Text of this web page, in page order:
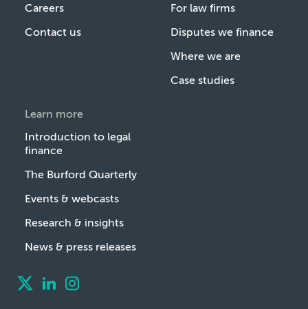
Careers
Contact us
For law firms
Disputes we finance
Where we are
Case studies
Learn more
Introduction to legal
finance
The Burford Quarterly
Events & webcasts
Research & insights
News & press releases